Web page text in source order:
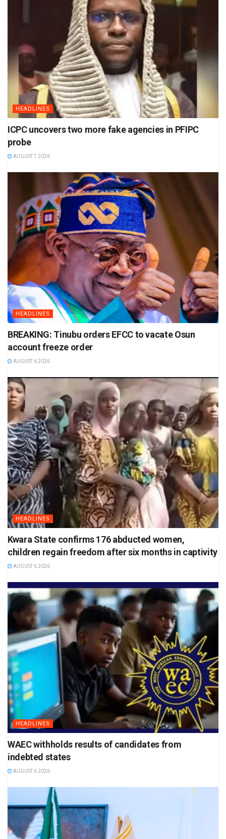
HEADLINES
ICPC uncovers two more fake agencies in PFIPC
probe
AUGUST 7 2026
HEADLINES
BREAKING: Tinubu orders EFCC to vacate Osun
account freeze order
AUGUST 6 2026
HEADLINES
Kwara State confirms 176 abducted women,
children regain freedom after six months in captivity
AUGUST 6 2026
HEADLINES
WAEC withholds results of candidates from
indebted states
AUGUST 6 2026